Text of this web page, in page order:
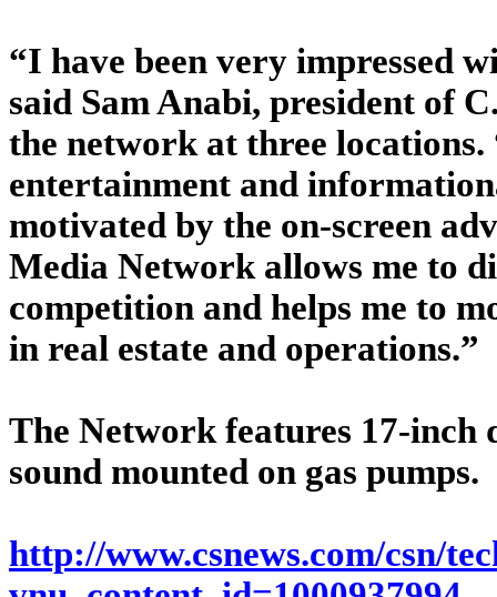
“I have been very impressed
said Sam Anabi, president of
the network at three locations.
entertainment and
motivated by the on-screen
Media Network allows me to
competition and helps me to
in real estate and operations.”
The Network features 17-inch
sound mounted on gas pumps.
http://www.csnews.com/csn/